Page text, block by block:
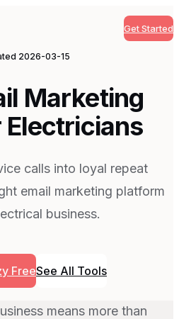
Get Started
2026-03-15
Marketing
Electricians
calls into loyal repeat
email marketing platform
business.
FreeSee All Tools
means more than